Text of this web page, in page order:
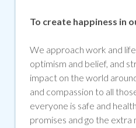
To create happiness in
We approach work and
optimism and belief, and
impact on the world
and compassion to all
everyone is safe and
promises and go the extra